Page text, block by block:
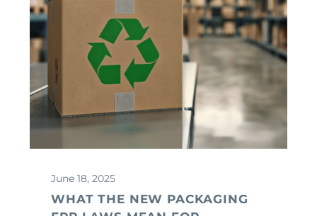
June 18, 2025
WHAT THE NEW PACKAGING